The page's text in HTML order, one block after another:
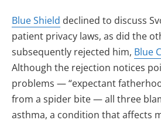
Blue Shield declined to discuss
patient privacy laws, as did the
subsequently rejected him, Blue
Although the rejection notices
problems — “expectant
from a spider bite — all three
asthma, a condition that affects